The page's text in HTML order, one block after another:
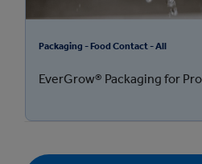
Packaging - Food Contact - All
EverGrow® Packaging for